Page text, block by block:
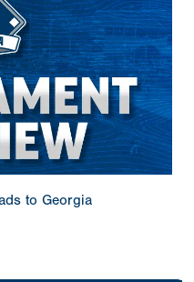
to Georgia